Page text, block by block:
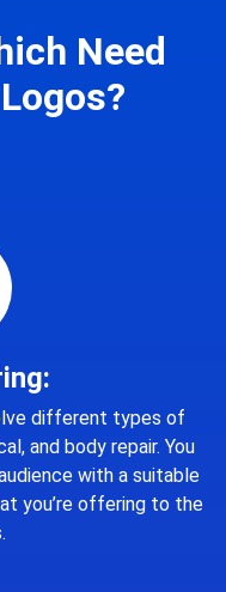
Need
different types of
and body repair. You
with a suitable
you’re offering to the